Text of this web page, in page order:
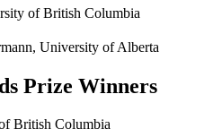
of British Columbia
University of Alberta
Prize Winners
British Columbia